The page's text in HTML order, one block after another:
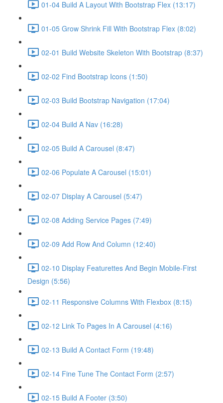
01-04 Build A Layout With Bootstrap Flex (13:17)
01-05 Grow Shrink Fill With Bootstrap Flex (8:02)
02-01 Build Website Skeleton With Bootstrap (8:37)
02-02 Find Bootstrap Icons (1:50)
02-03 Build Bootstrap Navigation (17:04)
02-04 Build A Nav (16:28)
02-05 Build A Carousel (8:47)
02-06 Populate A Carousel (15:01)
02-07 Display A Carousel (5:47)
02-08 Adding Service Pages (7:49)
02-09 Add Row And Column (12:40)
02-10 Display Featurettes And Begin Mobile-First
Design (5:56)
02-11 Responsive Columns With Flexbox (8:15)
02-12 Link To Pages In A Carousel (4:16)
02-13 Build A Contact Form (19:48)
02-14 Fine Tune The Contact Form (2:57)
02-15 Build A Footer (3:50)